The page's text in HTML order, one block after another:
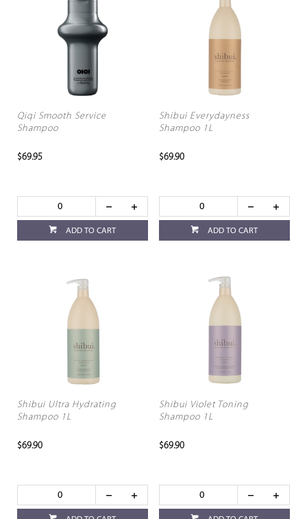
Qiqi Smooth Service
Shampoo
$69.95
ADD TO CART
Shibui Everydayness
Shampoo 1L
$69.90
ADD TO CART
Shibui Ultra Hydrating
Shampoo 1L
$69.90
Shibui Violet Toning
Shampoo 1L
$69.90